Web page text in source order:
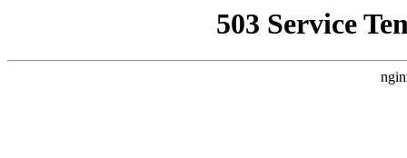
503 Service